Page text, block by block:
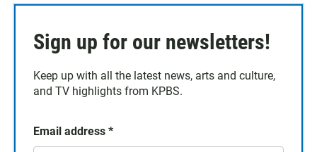
Sign up for our newsletters!
Keep up with all the latest news, arts and culture,
and TV highlights from KPBS.
Email address *